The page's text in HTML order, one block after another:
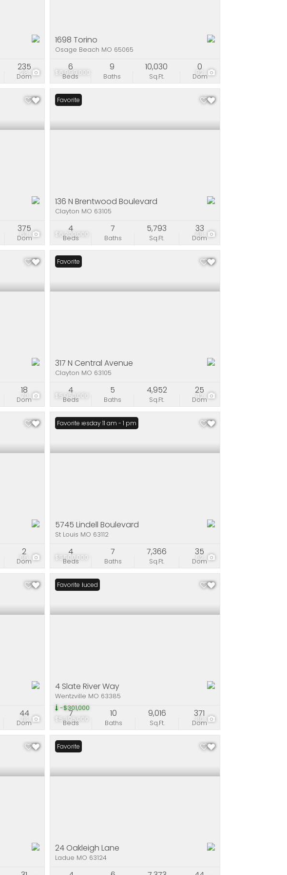
28
Dom
235
$6,999,000 92
1698 Torino
Osage Beach MO 65065
Beds
6
Baths
9
Sq.Ft.
10,030
Dom
0
63
Dom
375
$6,200,000 48
Favorite
136 N Brentwood Boulevard
Clayton MO 63105
Beds
4
Baths
7
Sq.Ft.
5,793
Dom
33
70
Dom
18
$5,950,000 42
Favorite
317 N Central Avenue
Clayton MO 63105
Beds
4
Baths
5
Sq.Ft.
4,952
Dom
25
66
Dom
2
$5,500,000 52
Open: Tuesday 11 am - 1 pm
Favorite
5745 Lindell Boulevard
St Louis MO 63112
Beds
4
Baths
7
Sq.Ft.
7,366
Dom
35
78
Dom
44
$5,395,000
-$301,000
80
Price Reduced
Favorite
4 Slate River Way
Wentzville MO 63385
Beds
7
Baths
10
Sq.Ft.
9,016
Dom
371
Favorite
24 Oakleigh Lane
Ladue MO 63124